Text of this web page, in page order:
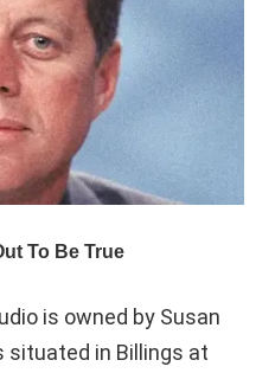
is owned by Susan
situated in Billings at